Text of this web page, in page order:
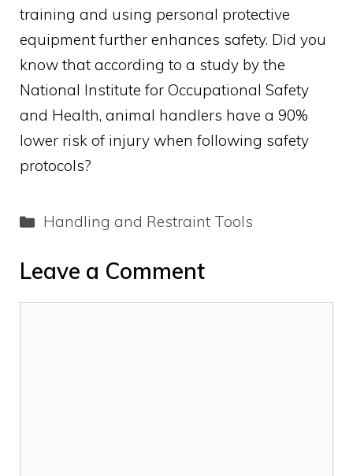
training and using personal protective
equipment further enhances safety. Did you
know that according to a study by the
National Institute for Occupational Safety
and Health, animal handlers have a 90%
lower risk of injury when following safety
protocols?
Categories
Handling and Restraint Tools
Leave a Comment